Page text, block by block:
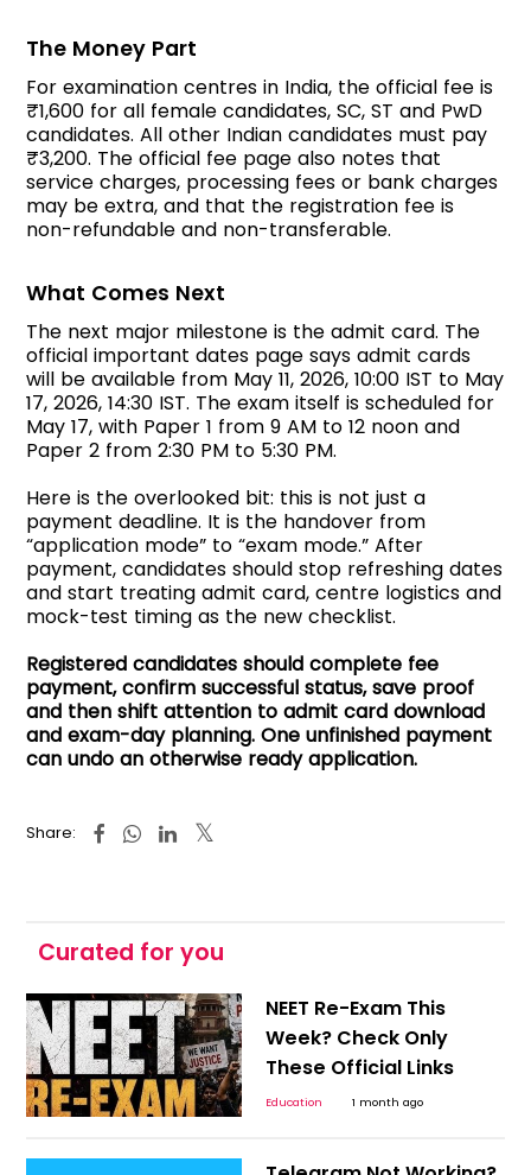
The Money Part
For examination centres in India, the official fee is
₹1,600 for all female candidates, SC, ST and PwD
candidates. All other Indian candidates must pay
₹3,200. The official fee page also notes that
service charges, processing fees or bank charges
may be extra, and that the registration fee is
non-refundable and non-transferable.
What Comes Next
The next major milestone is the admit card. The
official important dates page says admit cards
will be available from May 11, 2026, 10:00 IST to May
17, 2026, 14:30 IST. The exam itself is scheduled for
May 17, with Paper 1 from 9 AM to 12 noon and
Paper 2 from 2:30 PM to 5:30 PM.
Here is the overlooked bit: this is not just a
payment deadline. It is the handover from
“application mode” to “exam mode.” After
payment, candidates should stop refreshing dates
and start treating admit card, centre logistics and
mock-test timing as the new checklist.
Registered candidates should complete fee
payment, confirm successful status, save proof
and then shift attention to admit card download
and exam-day planning. One unfinished payment
can undo an otherwise ready application.
Share:
Curated for you
NEET Re-Exam This
Week? Check Only
These Official Links
Education 1 month ago